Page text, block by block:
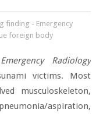
finding - Emergency
foreign body
Emergency Radiology
victims. Most
musculoskeleton,
aspiration,